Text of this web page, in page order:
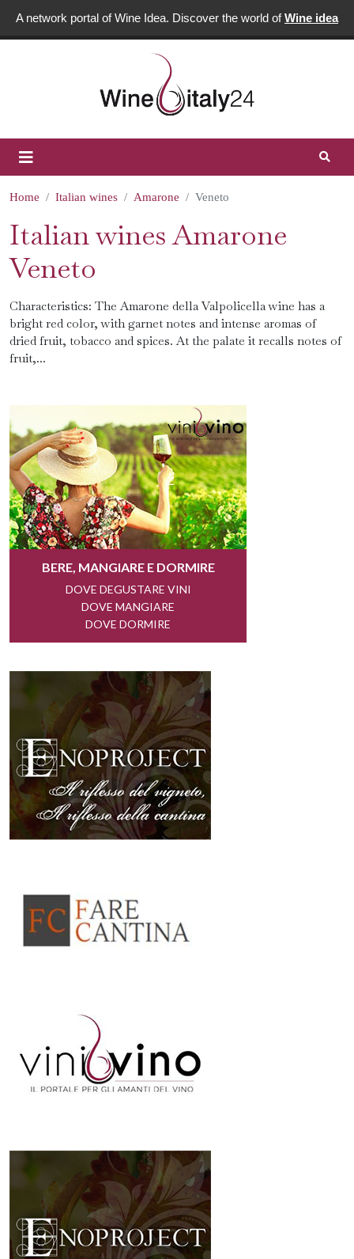
A network portal of Wine Idea. Discover the world ofWine idea
Home Italian wines Amarone Veneto
Italian wines Amarone
Veneto
Characteristics: The Amarone della Valpolicella wine has a
bright red color, with garnet notes and intense aromas of
dried fruit, tobacco and spices. At the palate it recalls notes of
fruit,...